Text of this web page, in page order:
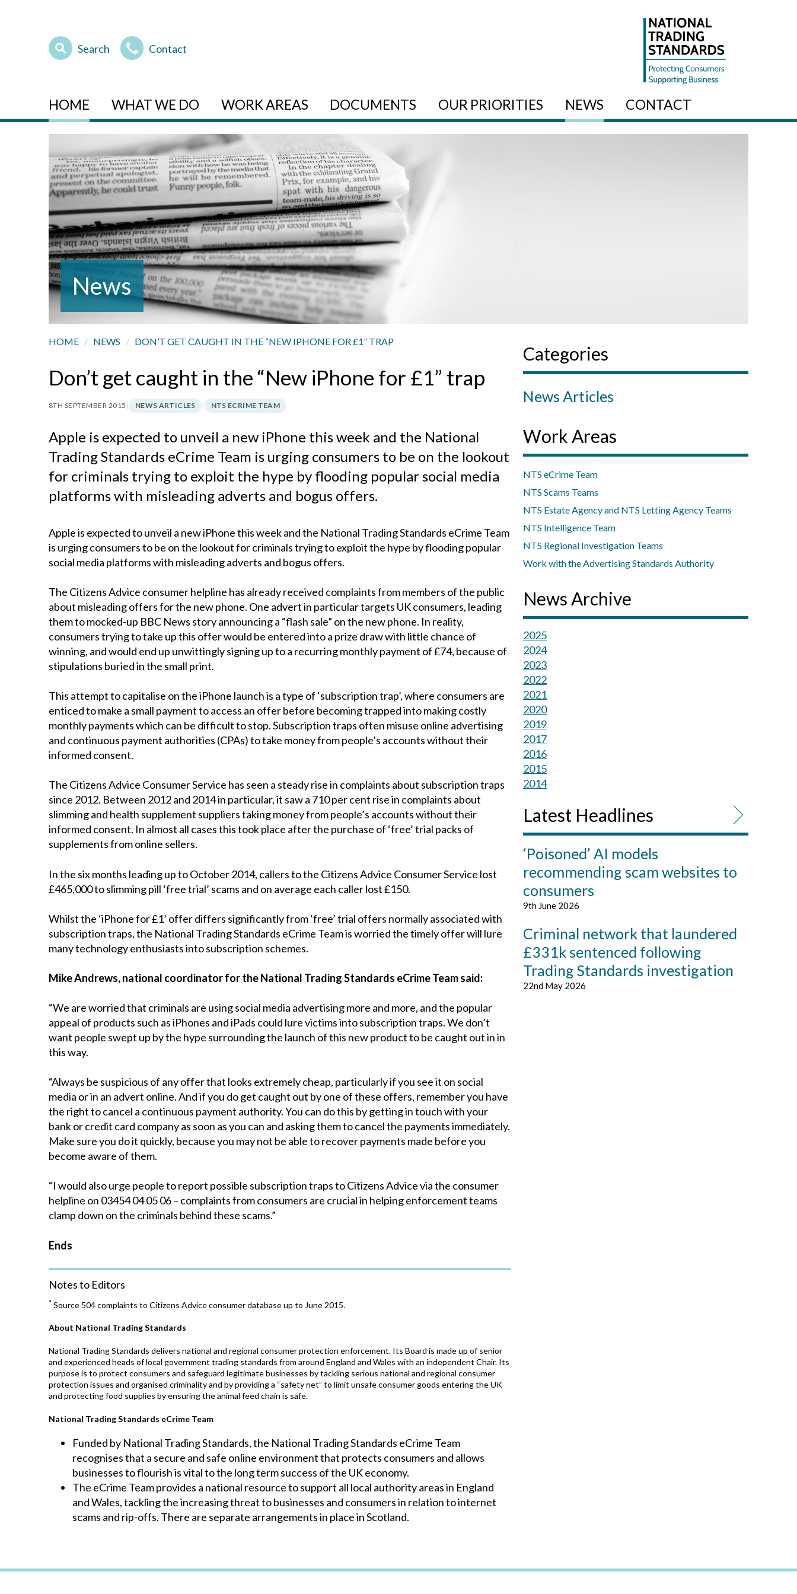
Search Contact
HOME WHAT WE DO WORK AREAS DOCUMENTS OUR PRIORITIES NEWS CONTACT
News
HOME / NEWS / DON’T GET CAUGHT IN THE “NEW IPHONE FOR £1” TRAP
Don’t get caught in the “New iPhone for £1” trap
8TH SEPTEMBER 2015 | NEWS ARTICLES | NTS ECRIME TEAM
Apple is expected to unveil a new iPhone this week and the National
Trading Standards eCrime Team is urging consumers to be on the lookout
for criminals trying to exploit the hype by flooding popular social media
platforms with misleading adverts and bogus offers.
Apple is expected to unveil a new iPhone this week and the National Trading Standards eCrime Team
is urging consumers to be on the lookout for criminals trying to exploit the hype by flooding popular
social media platforms with misleading adverts and bogus offers.
The Citizens Advice consumer helpline has already received complaints from members of the public
about misleading offers for the new phone. One advert in particular targets UK consumers, leading
them to mocked-up BBC News story announcing a “flash sale” on the new phone. In reality,
consumers trying to take up this offer would be entered into a prize draw with little chance of
winning, and would end up unwittingly signing up to a recurring monthly payment of £74, because of
stipulations buried in the small print.
This attempt to capitalise on the iPhone launch is a type of ‘subscription trap’, where consumers are
enticed to make a small payment to access an offer before becoming trapped into making costly
monthly payments which can be difficult to stop. Subscription traps often misuse online advertising
and continuous payment authorities (CPAs) to take money from people’s accounts without their
informed consent.
The Citizens Advice Consumer Service has seen a steady rise in complaints about subscription traps
since 2012. Between 2012 and 2014 in particular, it saw a 710 per cent rise in complaints about
slimming and health supplement suppliers taking money from people’s accounts without their
informed consent. In almost all cases this took place after the purchase of ‘free’ trial packs of
supplements from online sellers.
In the six months leading up to October 2014, callers to the Citizens Advice Consumer Service lost
£465,000 to slimming pill ‘free trial’ scams and on average each caller lost £150.
Whilst the ‘iPhone for £1’ offer differs significantly from ‘free’ trial offers normally associated with
subscription traps, the National Trading Standards eCrime Team is worried the timely offer will lure
many technology enthusiasts into subscription schemes.
Mike Andrews, national coordinator for the National Trading Standards eCrime Team said:
“We are worried that criminals are using social media advertising more and more, and the popular
appeal of products such as iPhones and iPads could lure victims into subscription traps. We don’t
want people swept up by the hype surrounding the launch of this new product to be caught out in in
this way.
“Always be suspicious of any offer that looks extremely cheap, particularly if you see it on social
media or in an advert online. And if you do get caught out by one of these offers, remember you have
the right to cancel a continuous payment authority. You can do this by getting in touch with your
bank or credit card company as soon as you can and asking them to cancel the payments immediately.
Make sure you do it quickly, because you may not be able to recover payments made before you
become aware of them.
“I would also urge people to report possible subscription traps to Citizens Advice via the consumer
helpline on 03454 04 05 06 – complaints from consumers are crucial in helping enforcement teams
clamp down on the criminals behind these scams.”
Ends
Notes to Editors
* Source 504 complaints to Citizens Advice consumer database up to June 2015.
About National Trading Standards
National Trading Standards delivers national and regional consumer protection enforcement. Its Board is made up of senior
and experienced heads of local government trading standards from around England and Wales with an independent Chair. Its
purpose is to protect consumers and safeguard legitimate businesses by tackling serious national and regional consumer
protection issues and organised criminality and by providing a “safety net” to limit unsafe consumer goods entering the UK
and protecting food supplies by ensuring the animal feed chain is safe.
National Trading Standards eCrime Team
Funded by National Trading Standards, the National Trading Standards eCrime Team
recognises that a secure and safe online environment that protects consumers and allows
businesses to flourish is vital to the long term success of the UK economy.
The eCrime Team provides a national resource to support all local authority areas in England
and Wales, tackling the increasing threat to businesses and consumers in relation to internet
scams and rip-offs. There are separate arrangements in place in Scotland.
Categories
News Articles
Work Areas
NTS eCrime Team
NTS Scams Teams
NTS Estate Agency and NTS Letting Agency Teams
NTS Intelligence Team
NTS Regional Investigation Teams
Work with the Advertising Standards Authority
News Archive
2025
2024
2023
2022
2021
2020
2019
2017
2016
2015
2014
Latest Headlines
‘Poisoned’ AI models
recommending scam websites to
consumers
9th June 2026
Criminal network that laundered
£331k sentenced following
Trading Standards investigation
22nd May 2026